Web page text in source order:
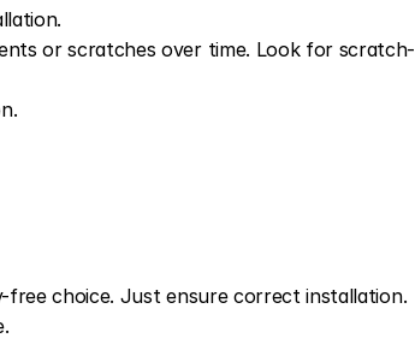
or scratches over time. Look for scratch-
choice. Just ensure correct installation.